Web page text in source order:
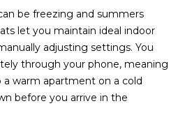
T
E
S
T
be freezing and summers
let you maintain ideal indoor
adjusting settings. You
through your phone, meaning
warm apartment on a cold
before you arrive in the